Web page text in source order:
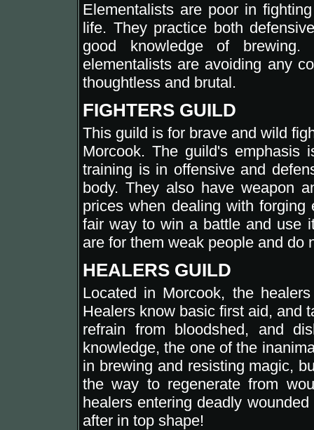
Elementalists are poor in
life. They practice both
good knowledge of
elementalists are avoiding any
thoughtless and brutal.
FIGHTERS GUILD
This guild is for brave and wild
Morcook. The guild's emphasis
training is in offensive and
body. They also have weapon
prices when dealing with
fair way to win a battle and use
are for them weak people and do
HEALERS GUILD
Located in Morcook, the
Healers know basic first aid, and
refrain from bloodshed, and
knowledge, the one of the
in brewing and resisting magic,
the way to regenerate from
healers entering deadly
after in top shape!